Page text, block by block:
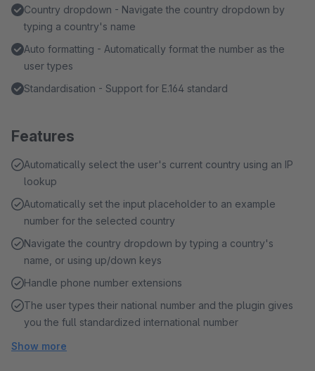
Country dropdown - Navigate the country dropdown by
typing a country's name
Auto formatting - Automatically format the number as the
user types
Standardisation - Support for E.164 standard
Features
Automatically select the user's current country using an IP
lookup
Automatically set the input placeholder to an example
number for the selected country
Navigate the country dropdown by typing a country's
name, or using up/down keys
Handle phone number extensions
The user types their national number and the plugin gives
you the full standardized international number
Show more